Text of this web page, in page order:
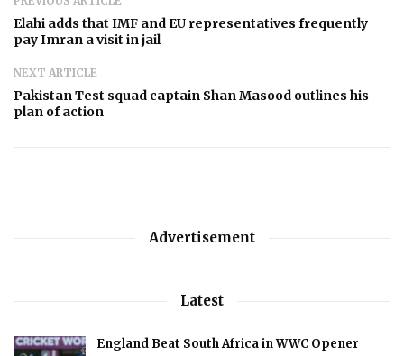
Elahi adds that IMF and EU representatives frequently
pay Imran a visit in jail
NEXT ARTICLE
Pakistan Test squad captain Shan Masood outlines his
plan of action
Advertisement
Latest
England Beat South Africa in WWC Opener